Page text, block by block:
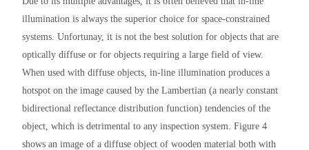
illumination is always the superior choice for space-constrained
systems. Unfortunay, it is not the best solution for objects that are
optically diffuse or for objects requiring a large field of view.
When used with diffuse objects, in-line illumination produces a
hotspot on the image caused by the Lambertian (a nearly constant
bidirectional reflectance distribution function) tendencies of the
object, which is detrimental to any inspection system. Figure 4
shows an image of a diffuse object of wooden material both with